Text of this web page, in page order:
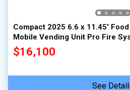
Compact 2025 6.6 x 11.45'
Mobile Vending Unit Pro Fire
$16,100
See